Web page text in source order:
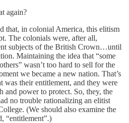
again?
that, in colonial America, this elitism
The colonials were, after all,
subjects of the British Crown…until
Maintaining the idea that “some
wasn’t too hard to sell for the
we became a new nation. That’s
was their entitlement, and they were
and power to protect. So, they, the
no trouble rationalizing an elitist
(We should also examine the
“entitlement”.)